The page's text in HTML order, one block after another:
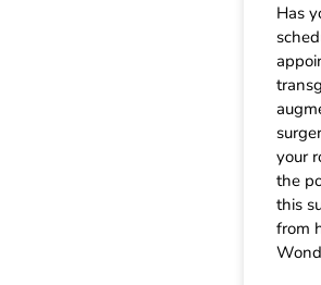
Has
your
the
this
from